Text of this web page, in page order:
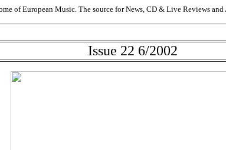
of European Music. The source for News, CD & Live Reviews
Issue 22 6/2002